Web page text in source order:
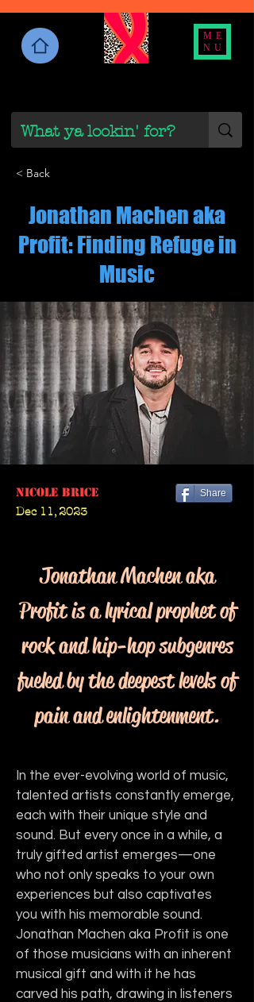
ME
NU
< Back
Jonathan Machen aka
Profit: Finding Refuge in
Music
Nicole Brice
Dec 11, 2023
Share
Jonathan Machen aka
Profit is a lyrical prophet of
rock and hip-hop subgenres
fueled by the deepest levels of
pain and enlightenment.
In the ever-evolving world of music,
talented artists constantly emerge,
each with their unique style and
sound. But every once in a while, a
truly gifted artist emerges—one
who not only speaks to your own
experiences but also captivates
you with his memorable sound.
Jonathan Machen aka Profit is one
of those musicians with an inherent
musical gift and with it he has
carved his path, drawing in listeners